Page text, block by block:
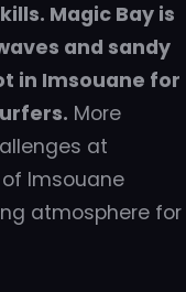
Magic Bay is
and sandy
in Imsouane for
More
at
Imsouane
atmosphere for